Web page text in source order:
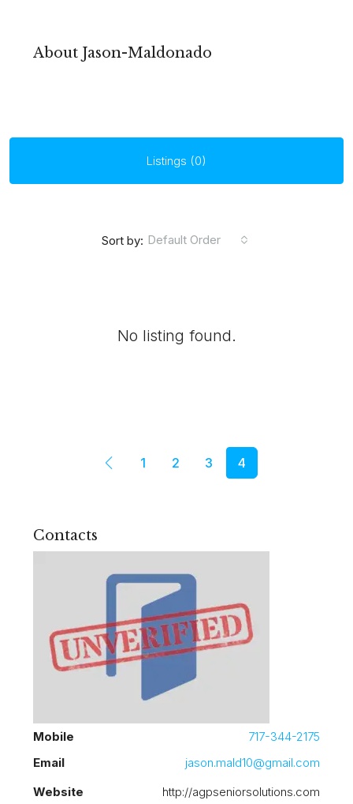
About Jason-Maldonado
Listings (0)
Sort by: Default Order
No listing found.
1 2 3 4
Contacts
Mobile
717-344-2175
Email
jason.mald10@gmail.com
Website
http://agpseniorsolutions.com